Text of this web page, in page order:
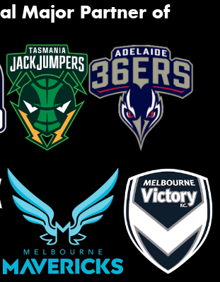
Major Partner of